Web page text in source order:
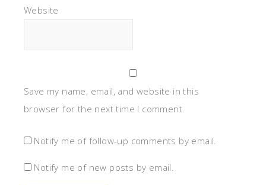
Website
Save my name, email, and website in this
browser for the next time I comment.
Notify me of follow-up comments by email.
Notify me of new posts by email.